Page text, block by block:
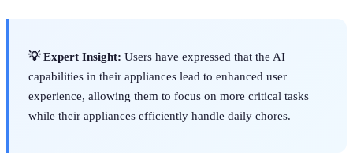
💡 Expert Insight: Users have expressed that the AI
capabilities in their appliances lead to enhanced user
experience, allowing them to focus on more critical tasks
while their appliances efficiently handle daily chores.